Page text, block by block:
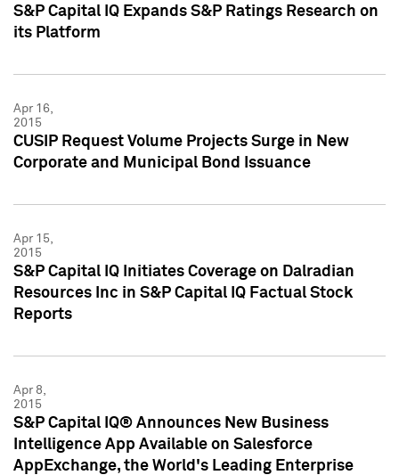
S&P Capital IQ Expands S&P Ratings Research on
its Platform
Apr 16,
2015
CUSIP Request Volume Projects Surge in New
Corporate and Municipal Bond Issuance
Apr 15,
2015
S&P Capital IQ Initiates Coverage on Dalradian
Resources Inc in S&P Capital IQ Factual Stock
Reports
Apr 8,
2015
S&P Capital IQ® Announces New Business
Intelligence App Available on Salesforce
AppExchange, the World's Leading Enterprise